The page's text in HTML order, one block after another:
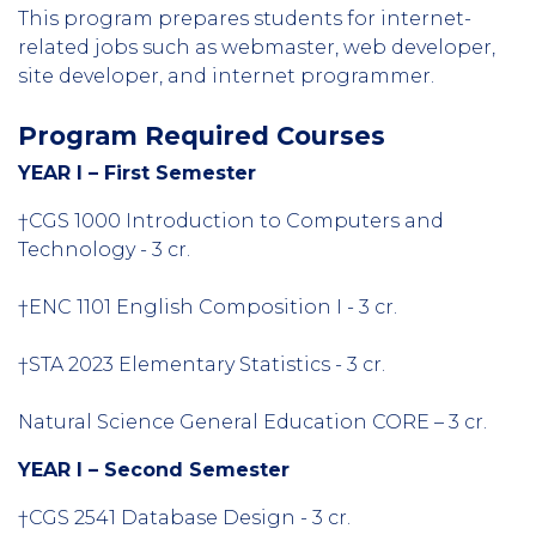
This program prepares students for internet-
related jobs such as webmaster, web developer,
site developer, and internet programmer.
Program Required Courses
YEAR I – First Semester
†CGS 1000 Introduction to Computers and
Technology - 3 cr.
†ENC 1101 English Composition I - 3 cr.
†STA 2023 Elementary Statistics - 3 cr.
Natural Science General Education CORE – 3 cr.
YEAR I – Second Semester
†CGS 2541 Database Design - 3 cr.